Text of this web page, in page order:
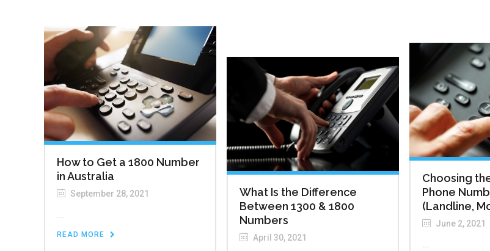
How to Get a 1800 Number
in Australia
September 28, 2021
...
READ MORE
Choosing
Phone
(Landline,
June 2, 2021
...
What Is the Difference
Between 1300 & 1800
Numbers
April 30, 2021